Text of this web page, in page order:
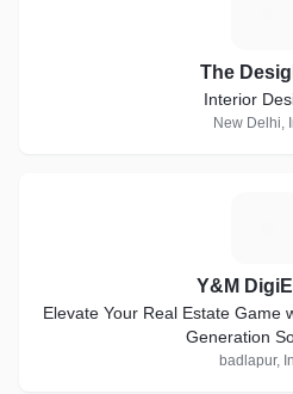
The
Interior
New Delhi,
Y&M
Elevate Your Real Estate Game
Generation
badlapur,